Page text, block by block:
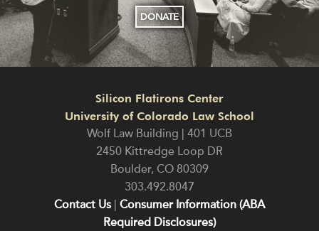
DONATE
Silicon Flatirons Center
University of Colorado Law School
Wolf Law Building | 401 UCB
2450 Kittredge Loop DR
Boulder, CO 80309
303.492.8047
Contact Us Consumer Information (ABA
Required Disclosures)